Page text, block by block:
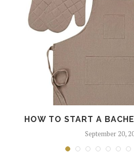
HOW TO START A
September 20,